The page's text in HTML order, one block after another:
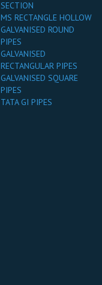
SECTION
MS RECTANGLE HOLLOW
GALVANISED ROUND
PIPES
GALVANISED
RECTANGULAR PIPES
GALVANISED SQUARE
PIPES
TATA GI PIPES